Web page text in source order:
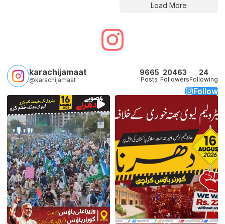
Load More
karachijamaat
@karachijamaat
9665
Posts
20463
Followers
24
Following
Follow